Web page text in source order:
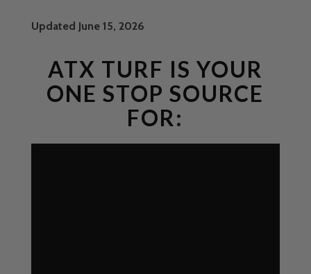
Updated June 15, 2026
ATX TURF IS YOUR
ONE STOP SOURCE
FOR: